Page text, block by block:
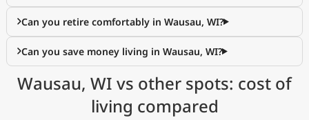
Can you retire comfortably in Wausau, WI?
Can you save money living in Wausau, WI?
Wausau, WI vs other spots: cost of
living compared